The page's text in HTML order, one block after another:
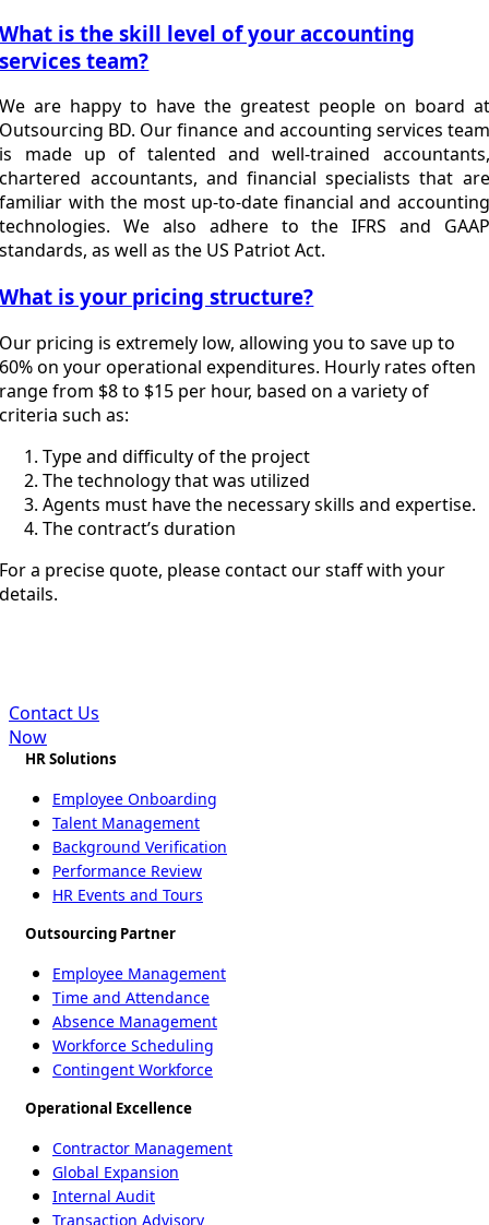
What is the skill level of your accounting
services team?
We are happy to have the greatest people on board at
Outsourcing BD. Our finance and accounting services team
is made up of talented and well-trained accountants,
chartered accountants, and financial specialists that are
familiar with the most up-to-date financial and accounting
technologies. We also adhere to the IFRS and GAAP
standards, as well as the US Patriot Act.
What is your pricing structure?
Our pricing is extremely low, allowing you to save up to
60% on your operational expenditures. Hourly rates often
range from $8 to $15 per hour, based on a variety of
criteria such as:
Type and difficulty of the project
The technology that was utilized
Agents must have the necessary skills and expertise.
The contract’s duration
For a precise quote, please contact our staff with your
details.
Contact Us
Now
HR Solutions
Employee Onboarding
Talent Management
Background Verification
Performance Review
HR Events and Tours
Outsourcing Partner
Employee Management
Time and Attendance
Absence Management
Workforce Scheduling
Contingent Workforce
Operational Excellence
Contractor Management
Global Expansion
Internal Audit
Transaction Advisory